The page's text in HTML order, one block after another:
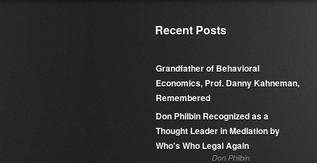
Recent Posts
Grandfather of Behavioral
Economics, Prof. Danny Kahneman,
Remembered
Don Philbin Recognized as a
Thought Leader in Mediation by
Who's Who Legal Again
Don Philbin